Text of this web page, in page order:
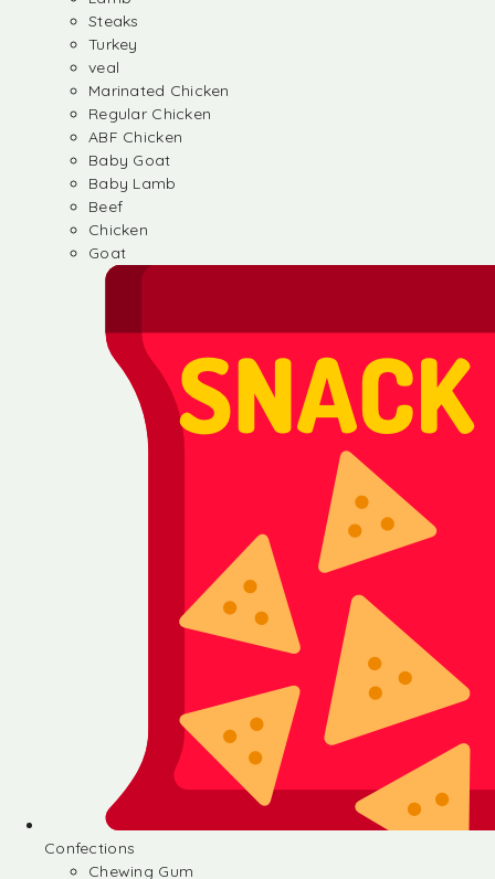
Steaks
Turkey
veal
Marinated Chicken
Regular Chicken
ABF Chicken
Baby Goat
Baby Lamb
Beef
Chicken
Goat
Confections
Chewing Gum